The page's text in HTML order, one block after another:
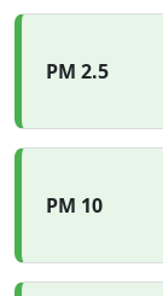
PM 2.5
PM 10